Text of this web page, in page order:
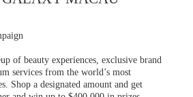
of beauty experiences, exclusive brand
services from the world’s most
Shop a designated amount and get